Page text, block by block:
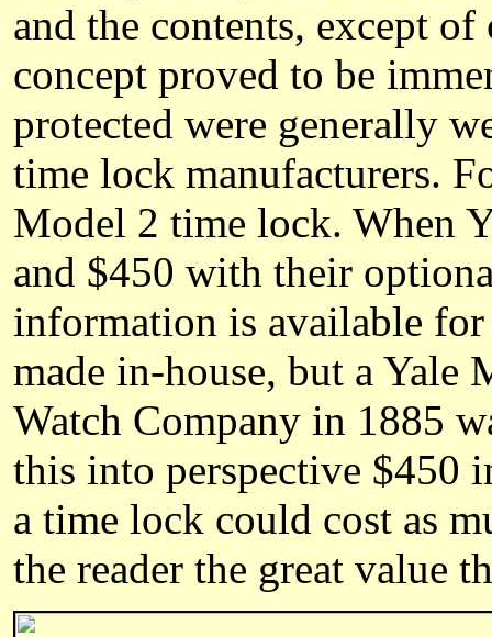
and the contents, except
concept proved to be
protected were generally
time lock manufacturers.
Model 2 time lock. When
and $450 with their
information is available for
made in-house, but a Yale
Watch Company in 1885
this into perspective $450
a time lock could cost as
the reader the great value